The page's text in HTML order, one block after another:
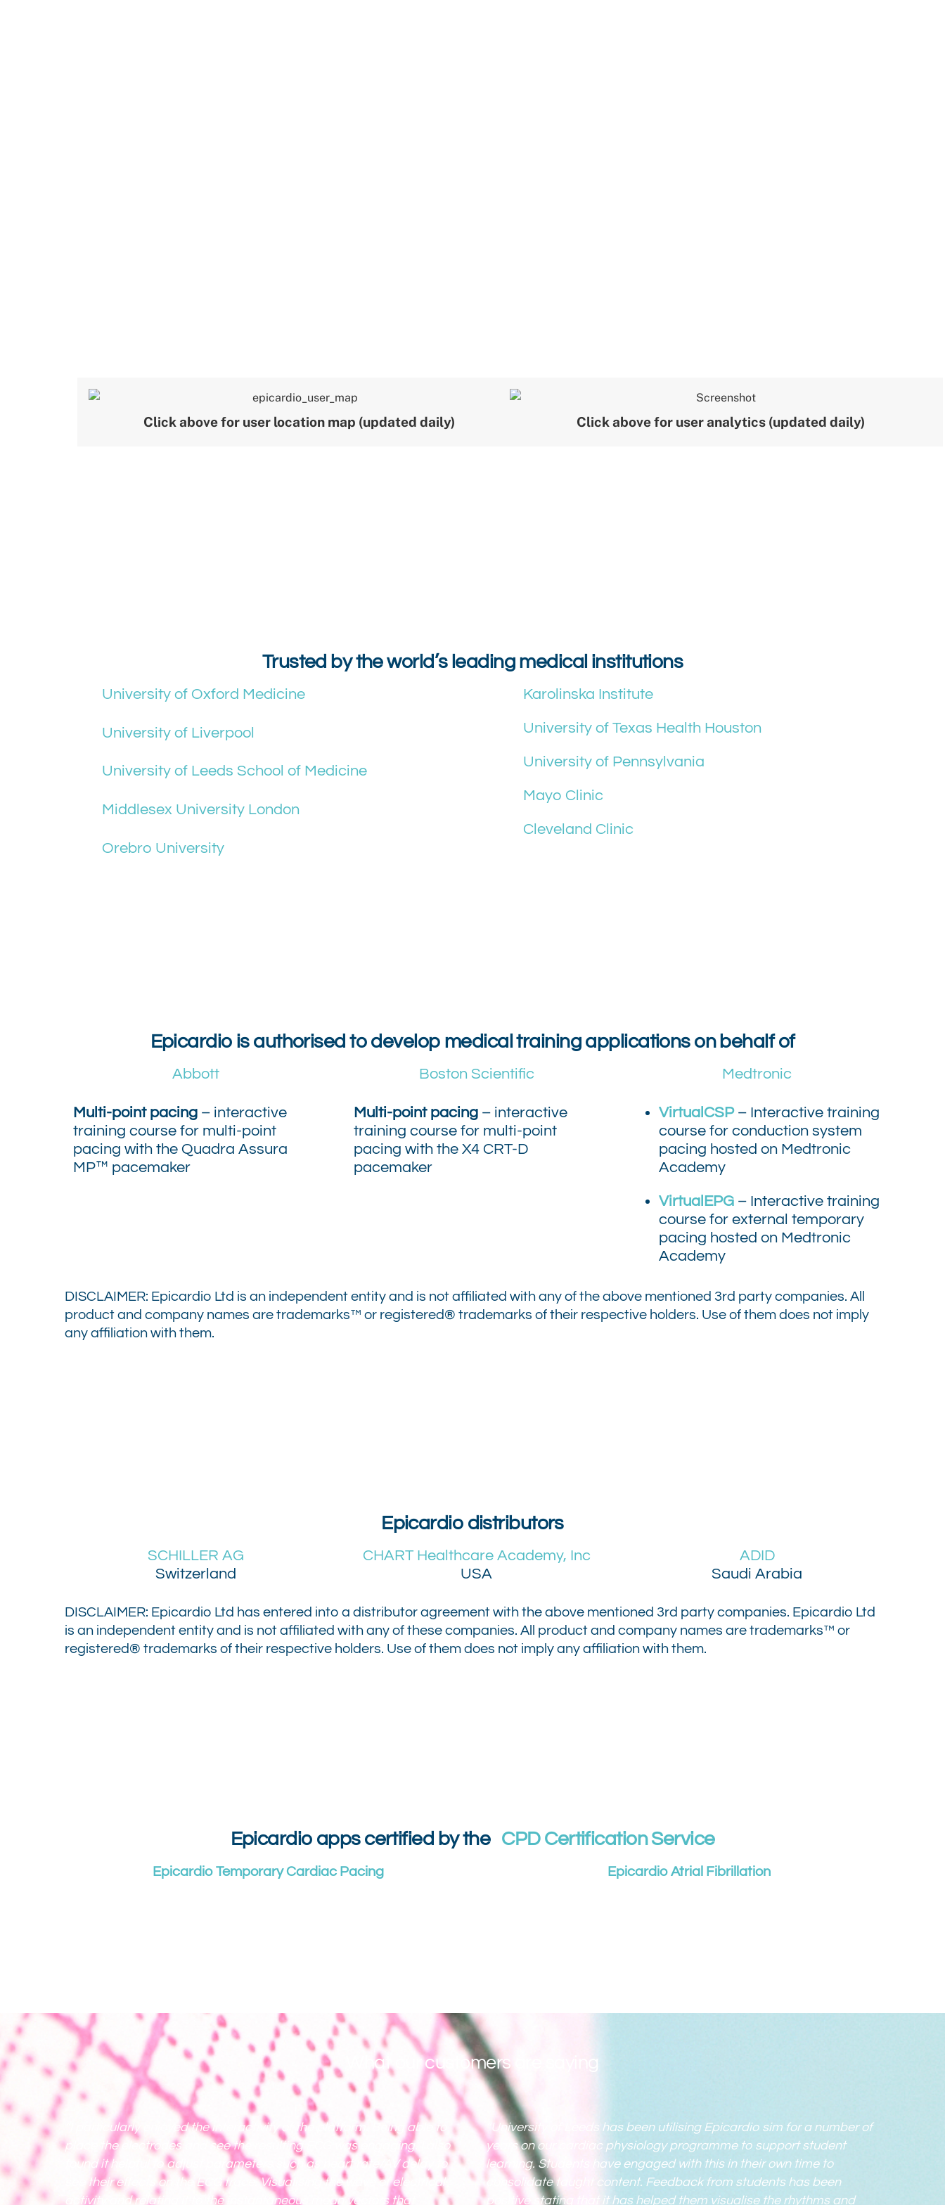
Click above for user location map (updated daily) Click above for user analytics (updated daily)
Trusted by the world’s leading medical institutions
University of Oxford Medicine
University of Liverpool
University of Leeds School of Medicine
Middlesex University London
Orebro University
Karolinska Institute
University of Texas Health Houston
University of Pennsylvania
Mayo Clinic
Cleveland Clinic
Epicardio is authorised to develop medical training applications on behalf of
Abbott
Multi-point pacing– interactive
training course for multi-point
pacing with the Quadra Assura
MP™ pacemaker
Boston Scientific
Multi-point pacing– interactive
training course for multi-point
pacing with the X4 CRT-D
pacemaker
Medtronic
VirtualCSP– Interactive training
course for conduction system
pacing hosted on Medtronic
Academy
VirtualEPG– Interactive training
course for external temporary
pacing hosted on Medtronic
Academy
DISCLAIMER: Epicardio Ltd is an independent entity and is not affiliated with any of the above mentioned 3rd party companies. All
product and company names are trademarks™ or registered® trademarks of their respective holders. Use of them does not imply
any affiliation with them.
Epicardio distributors
SCHILLER AG
Switzerland
CHART Healthcare Academy, Inc
USA
ADID
Saudi Arabia
DISCLAIMER: Epicardio Ltd has entered into a distributor agreement with the above mentioned 3rd party companies. Epicardio Ltd
is an independent entity and is not affiliated with any of these companies. All product and company names are trademarks™ or
registered® trademarks of their respective holders. Use of them does not imply any affiliation with them.
Epicardio apps certified by the CPD Certification Service
Epicardio Temporary Cardiac Pacing Epicardio Atrial Fibrillation
What our customers are saying
“I particularly enjoyed the interactivity of the platform. Being able to
place the electrodes and see the resulting ECG was engaging. I also
found it helpful to adjust parameters such as heart rate/AV delay to
see their effects on the ECG trace. Visualising the wave of electrical
activity and relating it to the instantaneous mean vectors that
“University of Leeds has been utilising Epicardio sim for a number of
years on our cardiac physiology programme to support student
learning. Students have engaged with this in their own time to
consolidate taught content. Feedback from students has been
positive stating that it has helped them visualise the rhythms and